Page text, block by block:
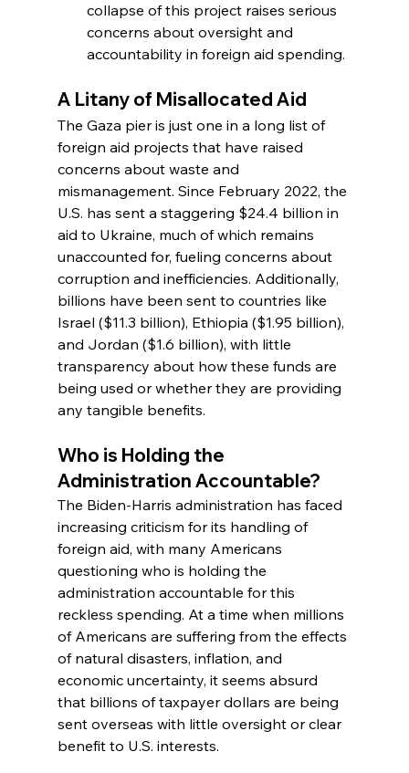
collapse of this project raises serious
concerns about oversight and
accountability in foreign aid spending.
A Litany of Misallocated Aid
The Gaza pier is just one in a long list of
foreign aid projects that have raised
concerns about waste and
mismanagement. Since February 2022, the
U.S. has sent a staggering $24.4 billion in
aid to Ukraine, much of which remains
unaccounted for, fueling concerns about
corruption and inefficiencies. Additionally,
billions have been sent to countries like
Israel ($11.3 billion), Ethiopia ($1.95 billion),
and Jordan ($1.6 billion), with little
transparency about how these funds are
being used or whether they are providing
any tangible benefits.
Who is Holding the
Administration Accountable?
The Biden-Harris administration has faced
increasing criticism for its handling of
foreign aid, with many Americans
questioning who is holding the
administration accountable for this
reckless spending. At a time when millions
of Americans are suffering from the effects
of natural disasters, inflation, and
economic uncertainty, it seems absurd
that billions of taxpayer dollars are being
sent overseas with little oversight or clear
benefit to U.S. interests.